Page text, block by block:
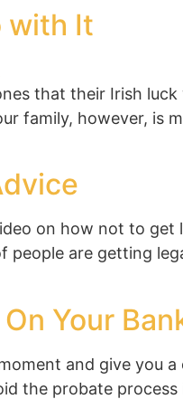
with It
that their Irish
family, however, is
on how not to
people are getting
Your
and give you
the probate